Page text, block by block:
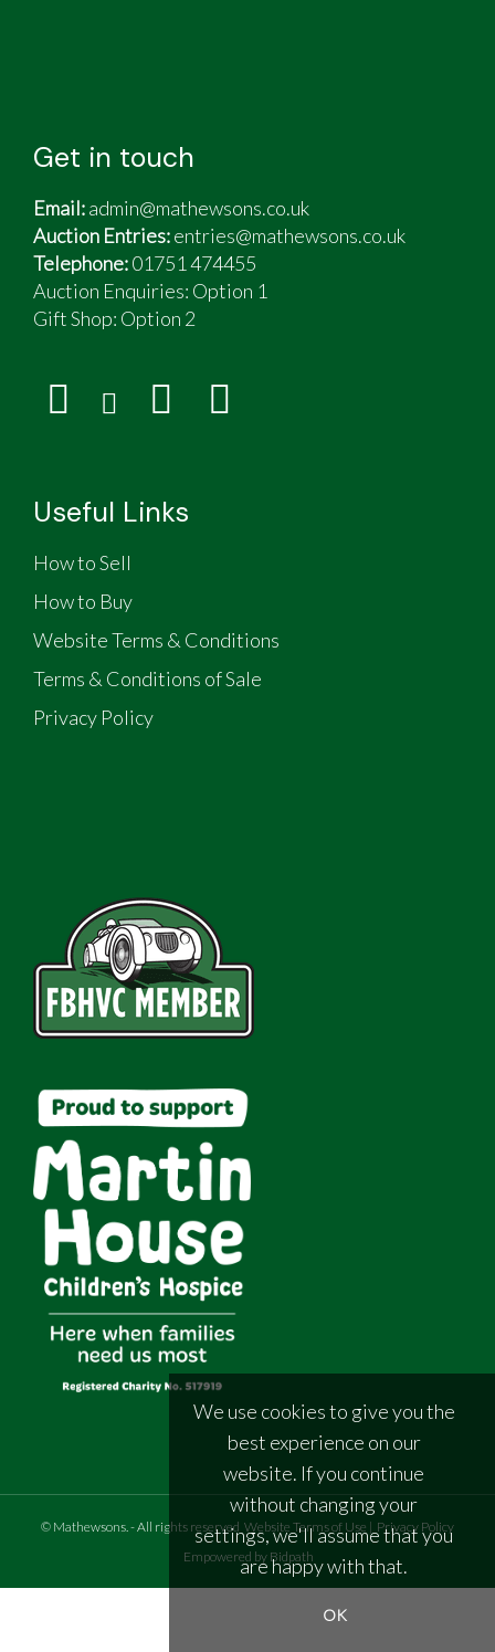
Get in touch
Email:admin@mathewsons.co.uk
Auction Entries:entries@mathewsons.co.uk
Telephone:01751 474455
Auction Enquiries: Option 1
Gift Shop: Option 2
Useful Links
How to Sell
How to Buy
Website Terms & Conditions
Terms & Conditions of Sale
Privacy Policy
© Mathewsons - All rights reserved Website Terms of Use | Privacy Policy
Empowered by Bidpath
We use cookies to give you the
best experience on our
website. If you continue
without changing your
settings, we'll assume that you
are happy with that.
OK